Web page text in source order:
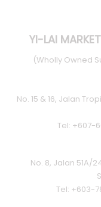
ABOUT US
KEY DEVELOPMENTS
ALPHA TILES SERIES
YI-LAI
(Wholly Owned
No. 15 & 16, Jalan
Tel: +607-
No. 8, Jalan 51A/
Tel: +603-